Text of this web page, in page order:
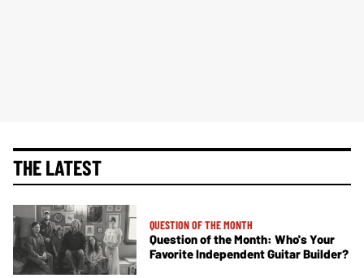
THE LATEST
QUESTION OF THE MONTH
Question of the Month: Who's Your
Favorite Independent Guitar Builder?